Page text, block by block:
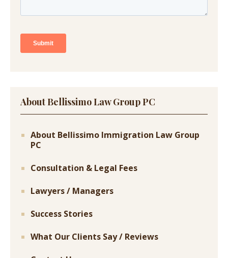
About Bellissimo Law Group PC
About Bellissimo Immigration Law Group
PC
Consultation & Legal Fees
Lawyers / Managers
Success Stories
What Our Clients Say / Reviews